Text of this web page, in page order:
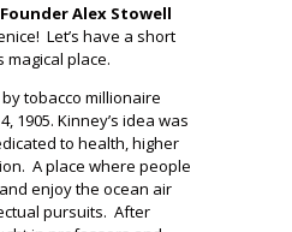
Alex Stowell
Let’s have a short
place.
tobacco millionaire
1905. Kinney’s idea was
to health, higher
A place where people
enjoy the ocean air
pursuits. After